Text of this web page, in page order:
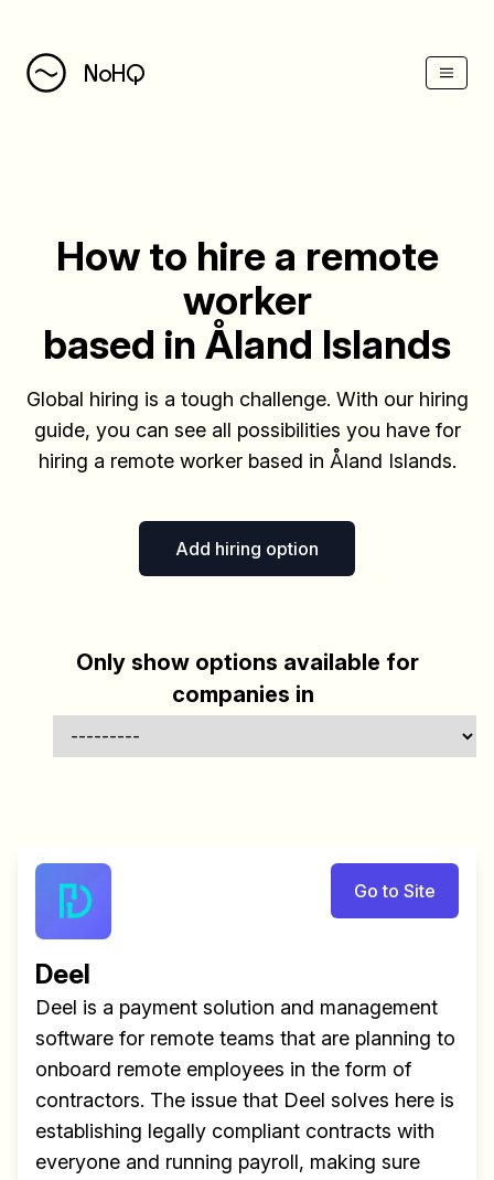
NoHQ
How to hire a remote
worker
based in Åland Islands
Global hiring is a tough challenge. With our hiring
guide, you can see all possibilities you have for
hiring a remote worker based in Åland Islands.
Add hiring option
Only show options available for
companies in
Go to Site
Deel
Deel is a payment solution and management
software for remote teams that are planning to
onboard remote employees in the form of
contractors. The issue that Deel solves here is
establishing legally compliant contracts with
everyone and running payroll, making sure